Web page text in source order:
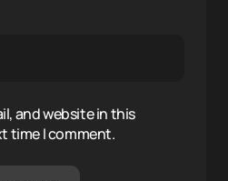
and website in this
time I comment.